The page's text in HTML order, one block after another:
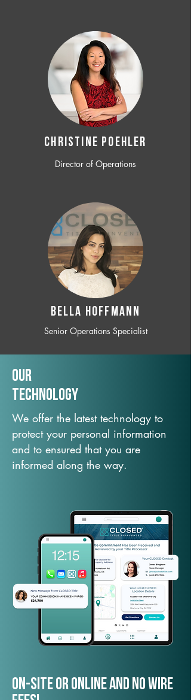
CHRISTINE POEHLER
Director of Operations
BELLA HOFFMANN
Senior Operations Specialist
Our
TechNology
We offer the latest technology to
protect your personal information
and to ensured that you are
informed along the way.
On-Site or Online and no wire